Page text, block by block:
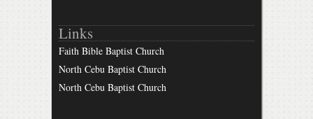
Links
Faith Bible Baptist Church
North Cebu Baptist Church
North Cebu Baptist Church